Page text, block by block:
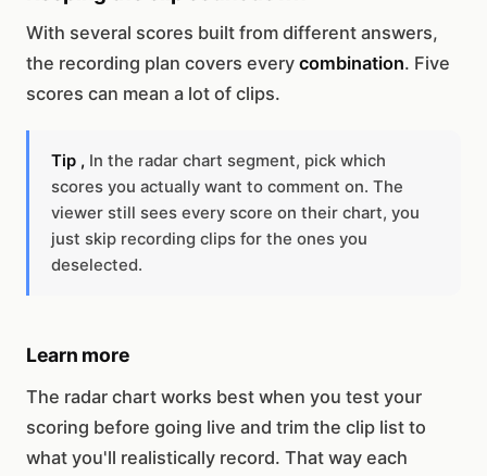
With several scores built from different answers,
the recording plan covers every combination. Five
scores can mean a lot of clips.
Tip , In the radar chart segment, pick which
scores you actually want to comment on. The
viewer still sees every score on their chart, you
just skip recording clips for the ones you
deselected.
Learn more
The radar chart works best when you test your
scoring before going live and trim the clip list to
what you'll realistically record. That way each